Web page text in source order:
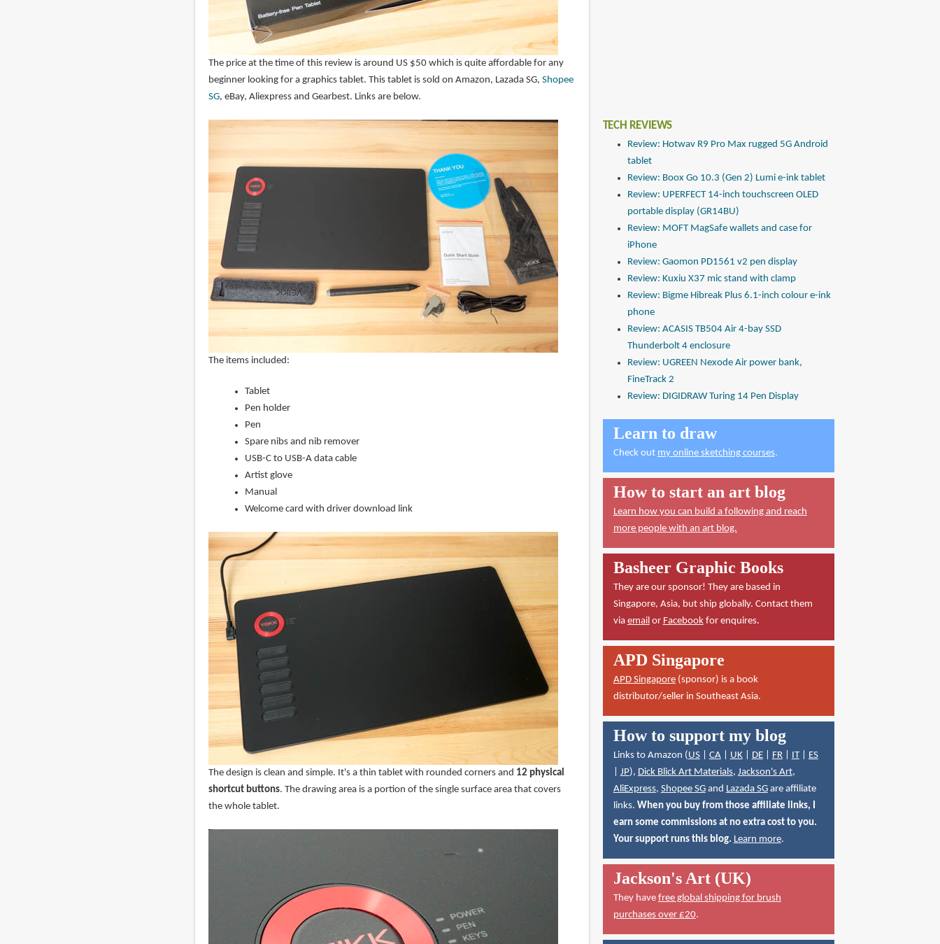
The price at the time of this review is around US $50 which is quite affordable for any
beginner looking for a graphics tablet. This tablet is sold on Amazon, Lazada SG, Shopee
SG, eBay, Aliexpress and Gearbest. Links are below.
The items included:
Tablet
Pen holder
Pen
Spare nibs and nib remover
USB-C to USB-A data cable
Artist glove
Manual
Welcome card with driver download link
The design is clean and simple. It's a thin tablet with rounded corners and 12 physical
shortcut buttons. The drawing area is a portion of the single surface area that covers
the whole tablet.
TECH REVIEWS
Review: Hotwav R9 Pro Max rugged 5G Android
tablet
Review: Boox Go 10.3 (Gen 2) Lumi e-ink tablet
Review: UPERFECT 14-inch touchscreen OLED
portable display (GR14BU)
Review: MOFT MagSafe wallets and case for
iPhone
Review: Gaomon PD1561 v2 pen display
Review: Kuxiu X37 mic stand with clamp
Review: Bigme Hibreak Plus 6.1-inch colour e-ink
phone
Review: ACASIS TB504 Air 4-bay SSD
Thunderbolt 4 enclosure
Review: UGREEN Nexode Air power bank,
FineTrack 2
Review: DIGIDRAW Turing 14 Pen Display
Learn to draw
Check out my online sketching courses.
How to start an art blog
Learn how you can build a following and reach
more people with an art blog.
Basheer Graphic Books
They are our sponsor! They are based in
Singapore, Asia, but ship globally. Contact them
via emailor Facebookfor enquires.
APD Singapore
APD Singapore(sponsor) is a book
distributor/seller in Southeast Asia.
How to support my blog
Links to Amazon (US| CA| UK| DE| FR| IT| ES
JP), Dick Blick Art Materials, Jackson's Art,
AliExpress, Shopee SGand Lazada SGare affiliate
links. When you buy from those affiliate links, I
earn some commissions at no extra cost to you.
Your support runs this blog. Learn more.
Jackson's Art (UK)
They have free global shipping for brush
purchases over £20.